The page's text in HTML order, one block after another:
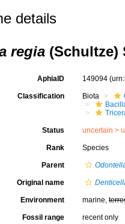
details
regia (Schultze)
AphiaID 149094
Classification Biota
Status uncertain >
Rank Species
Parent
Original name
Environment marine,
Fossil range recent only